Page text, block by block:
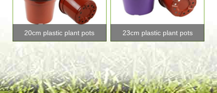
20cm plastic plant pots 23cm plastic plant pots